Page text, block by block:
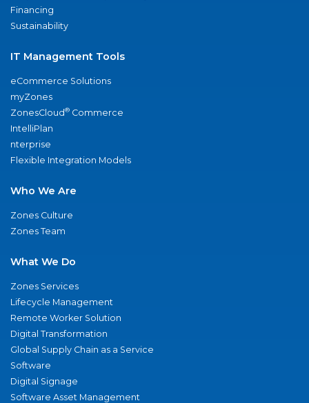
Financing
Sustainability
IT Management Tools
eCommerce Solutions
myZones
ZonesCloud® Commerce
IntelliPlan
nterprise
Flexible Integration Models
Who We Are
Zones Culture
Zones Team
What We Do
Zones Services
Lifecycle Management
Remote Worker Solution
Digital Transformation
Global Supply Chain as a Service
Software
Digital Signage
Software Asset Management